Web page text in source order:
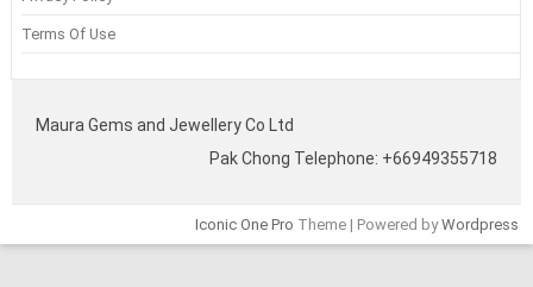
Terms Of Use
Maura Gems and Jewellery Co Ltd
Pak Chong Telephone: +66949355718
Iconic One Pro Theme | Powered byWordpress